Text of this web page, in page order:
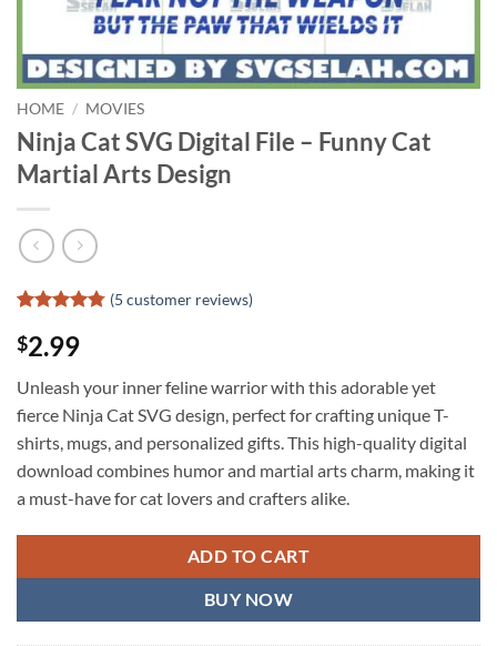
HOME / MOVIES
Ninja Cat SVG Digital File – Funny Cat
Martial Arts Design
out of 5
based on
customer
ratings
(5 customer reviews)
$2.99
Unleash your inner feline warrior with this adorable yet
fierce Ninja Cat SVG design, perfect for crafting unique T-
shirts, mugs, and personalized gifts. This high-quality digital
download combines humor and martial arts charm, making it
a must-have for cat lovers and crafters alike.
ADD TO CART
BUY NOW